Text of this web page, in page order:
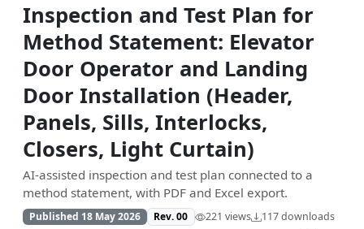
Inspection and Test Plan for
Method Statement: Elevator
Door Operator and Landing
Door Installation (Header,
Panels, Sills, Interlocks,
Closers, Light Curtain)
AI-assisted inspection and test plan connected to a
method statement, with PDF and Excel export.
Published 18 May 2026 Rev. 00 221 views 117 downloads